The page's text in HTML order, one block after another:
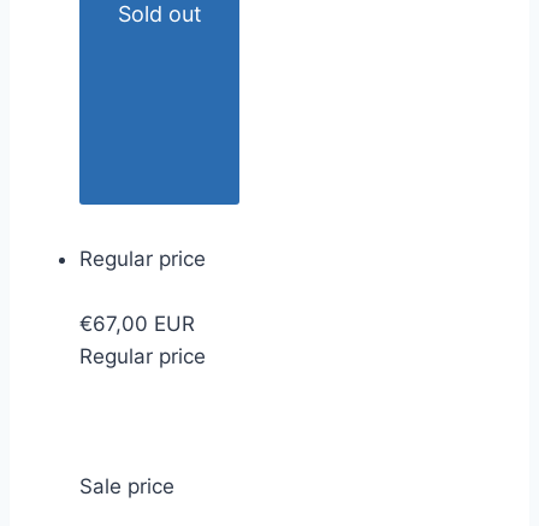
Sold out
Regular price
€67,00 EUR
Regular price
Sale price